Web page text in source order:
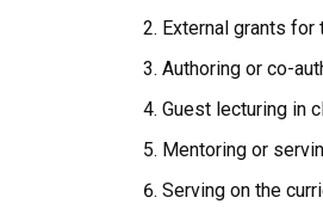
External grants for
Authoring or co-
Guest lecturing in
Mentoring or
Serving on the